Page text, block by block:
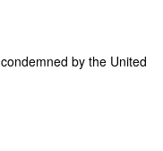
by the United